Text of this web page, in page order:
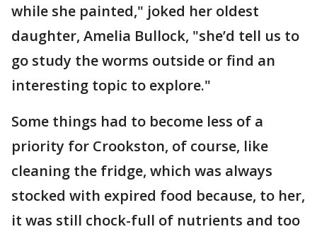
while she painted," joked her oldest
daughter, Amelia Bullock, "she’d tell us to
go study the worms outside or find an
interesting topic to explore."
Some things had to become less of a
priority for Crookston, of course, like
cleaning the fridge, which was always
stocked with expired food because, to her,
it was still chock-full of nutrients and too